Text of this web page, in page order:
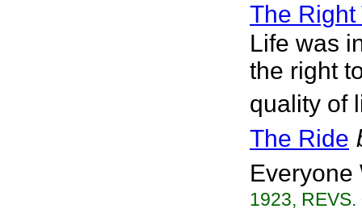
The Right
Life was
the right
quality of
The Ride
Everyone
1923, REVS.